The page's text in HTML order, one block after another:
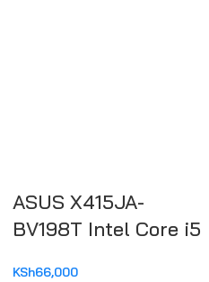
ASUS X415JA-
BV198T Intel Core i5
KSh66,000